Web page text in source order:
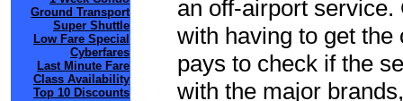
Ground Transport
Super Shuttle
Low Fare Special
Cyberfares
Last Minute Fare
Class Availability
Top 10 Discounts
an off-airport
with having to get
pays to check if the
with the major